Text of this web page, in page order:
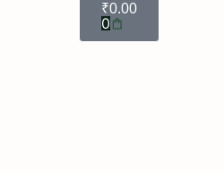
₹0.00
0